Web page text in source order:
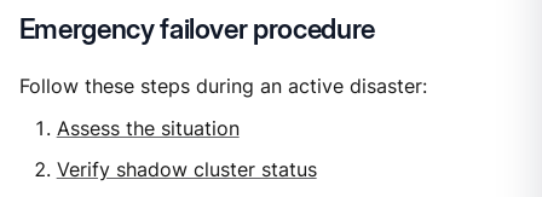
Emergency failover procedure
Follow these steps during an active disaster:
Assess the situation
Verify shadow cluster status